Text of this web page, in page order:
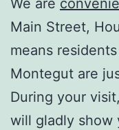
We are
Main Street,
means
Montegut are
During your
will gladly show